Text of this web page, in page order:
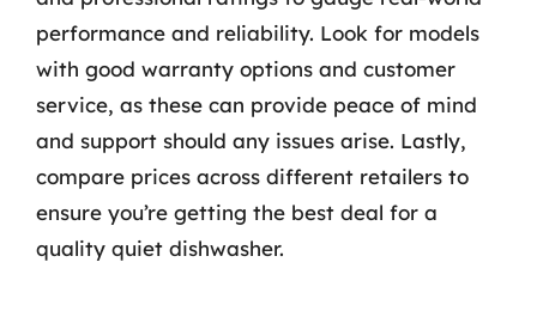
performance and reliability. Look for models
with good warranty options and customer
service, as these can provide peace of mind
and support should any issues arise. Lastly,
compare prices across different retailers to
ensure you’re getting the best deal for a
quality quiet dishwasher.